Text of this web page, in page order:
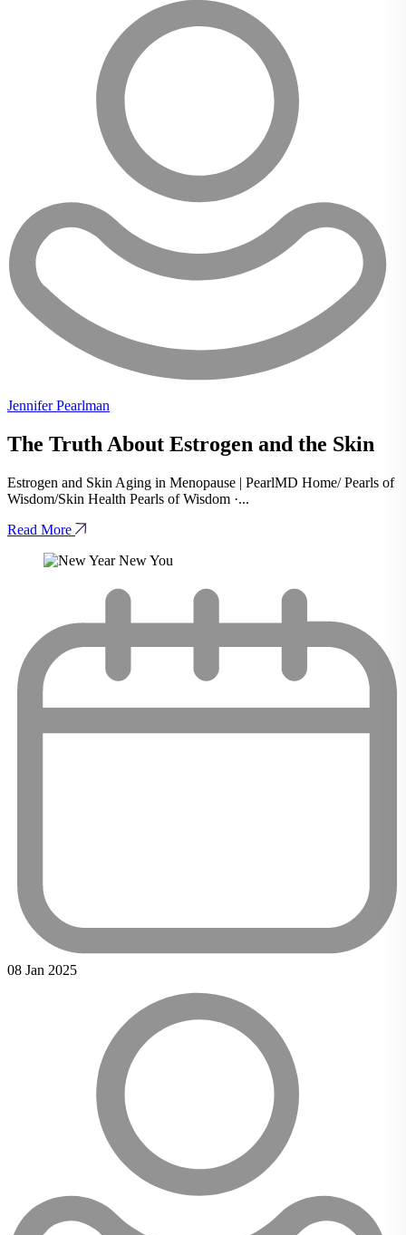
Jennifer Pearlman
The Truth About Estrogen and the Skin
Estrogen and Skin Aging in Menopause | PearlMD Home/ Pearls of
Wisdom/Skin Health Pearls of Wisdom ·...
Read More
08 Jan 2025